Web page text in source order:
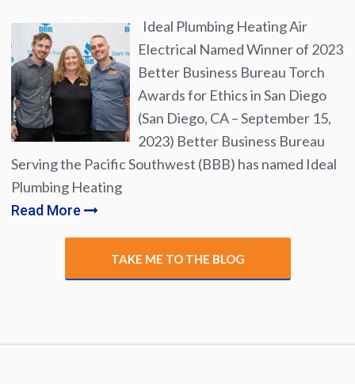
Ideal Plumbing Heating Air
Electrical Named Winner of 2023
Better Business Bureau Torch
Awards for Ethics in San Diego
(San Diego, CA – September 15,
2023) Better Business Bureau
Serving the Pacific Southwest (BBB) has named Ideal
Plumbing Heating
Read More
TAKE ME TO THE BLOG